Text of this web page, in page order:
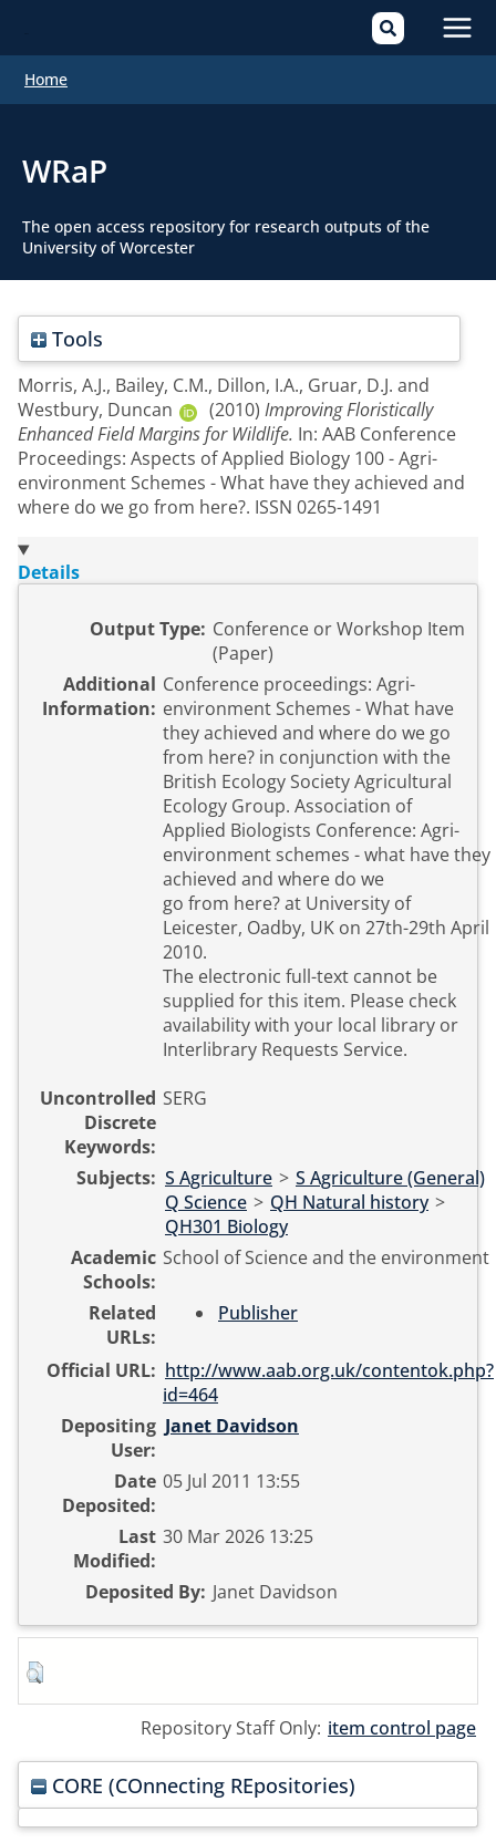
Home
WRaP
The open access repository for research outputs of the
University of Worcester
Tools
Morris, A.J., Bailey, C.M., Dillon, I.A., Gruar, D.J. and
Westbury, Duncan
(2010) Improving Floristically
Enhanced Field Margins for Wildlife. In: AAB Conference
Proceedings: Aspects of Applied Biology 100 - Agri-
environment Schemes - What have they achieved and
where do we go from here?. ISSN 0265-1491
Details
Output Type: Conference or Workshop Item
(Paper)
Additional
Information:
Conference proceedings: Agri-
environment Schemes - What have
they achieved and where do we go
from here? in conjunction with the
British Ecology Society Agricultural
Ecology Group. Association of
Applied Biologists Conference: Agri-
environment schemes - what have they
achieved and where do we
go from here? at University of
Leicester, Oadby, UK on 27th-29th April
2010.
The electronic full-text cannot be
supplied for this item. Please check
availability with your local library or
Interlibrary Requests Service.
Uncontrolled
Discrete
Keywords:
SERG
Subjects: S Agriculture > S Agriculture (General)
Q Science > QH Natural history >
QH301 Biology
Academic
Schools:
School of Science and the environment
Related
URLs:
Publisher
Official URL: http://www.aab.org.uk/contentok.php?
id=464
Depositing
User:
Janet Davidson
Date
Deposited:
05 Jul 2011 13:55
Last
Modified:
30 Mar 2026 13:25
Deposited By: Janet Davidson
Repository Staff Only: item control page
CORE (COnnecting REpositories)